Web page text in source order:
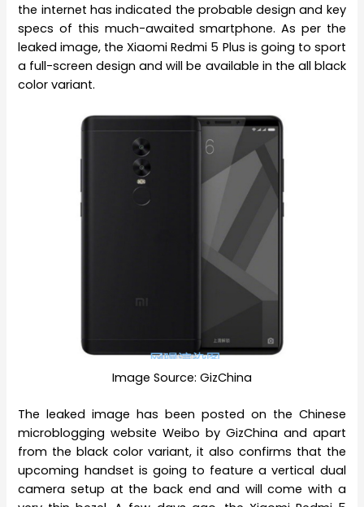
the internet has indicated the probable design and key
specs of this much-awaited smartphone. As per the
leaked image, the Xiaomi Redmi 5 Plus is going to sport
a full-screen design and will be available in the all black
color variant.
Image Source: GizChina
The leaked image has been posted on the Chinese
microblogging website Weibo by GizChina and apart
from the black color variant, it also confirms that the
upcoming handset is going to feature a vertical dual
camera setup at the back end and will come with a